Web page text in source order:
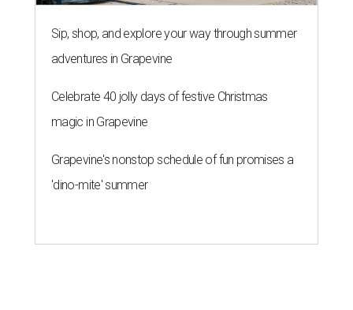
Sip, shop, and explore your way through summer
adventures in Grapevine
Celebrate 40 jolly days of festive Christmas
magic in Grapevine
Grapevine's nonstop schedule of fun promises a
'dino-mite' summer